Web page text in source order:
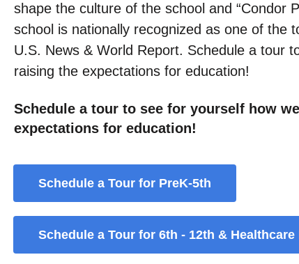
shape the culture of the school and “Condor
school is nationally recognized as one of the
U.S. News & World Report. Schedule a tour
raising the expectations for education!
Schedule a tour to see for yourself how
expectations for education!
Schedule a Tour for PreK-5th
Schedule a Tour for 6th - 12th &